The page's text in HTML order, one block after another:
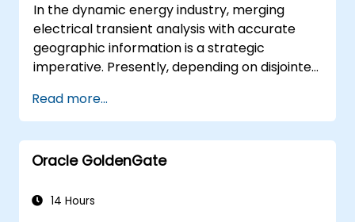
In the dynamic energy industry, merging
electrical transient analysis with accurate
geographic information is a strategic
imperative. Presently, depending on disjointed
This intensive 14-day programme held in
Melbourne aims to bridge the divide between
electrical engineering and geospatial
management.
Read more...
Oracle GoldenGate
14 Hours